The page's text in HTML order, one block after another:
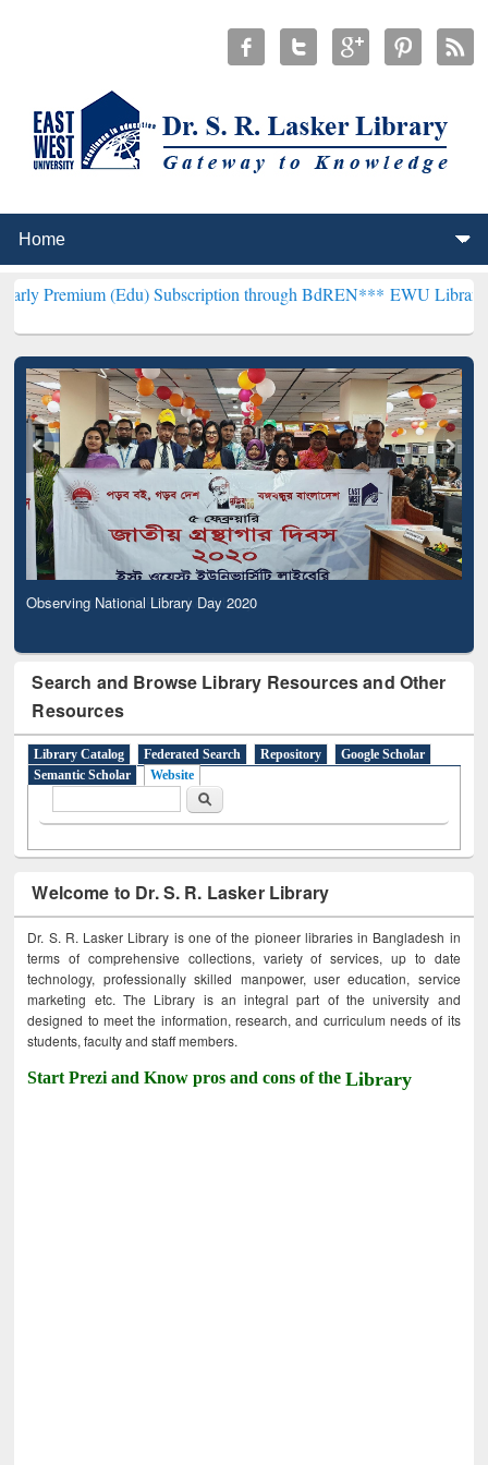
(Edu) Subscription through BdREN*** EWU Library will
Observing National Library Day 2020
Search and Browse Library Resources and Other
Resources
Library Catalog Federated Search Repository
Google Scholar
Semantic Scholar
Website
Search
Welcome to Dr. S. R. Lasker Library
Dr. S. R. Lasker Library is one of the pioneer libraries in Bangladesh in
terms of comprehensive collections, variety of services, up to date
technology, professionally skilled manpower, user education, service
marketing etc. The Library is an integral part of the university and
designed to meet the information, research, and curriculum needs of its
students, faculty and staff members.
Start Prezi and Know pros and cons of theLibrary